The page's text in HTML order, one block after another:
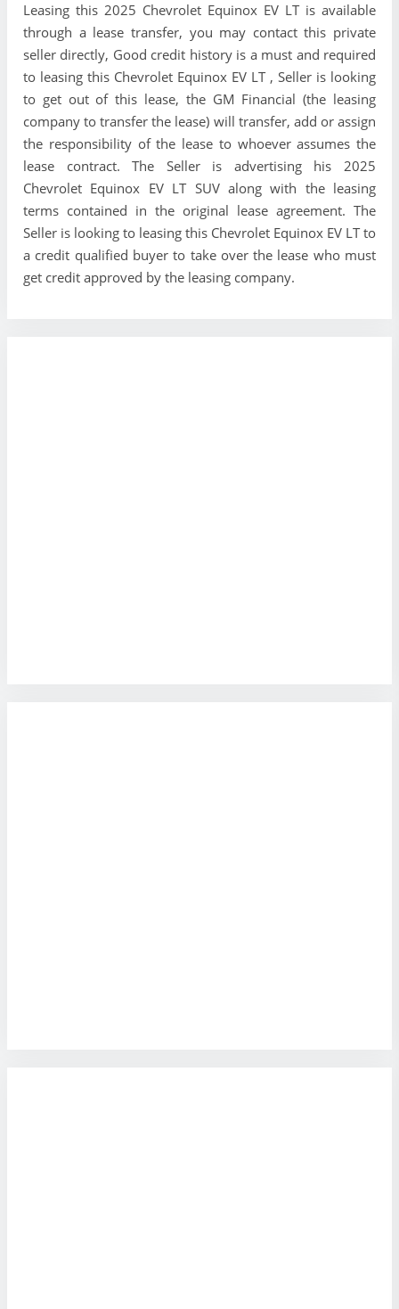
Leasing this 2025 Chevrolet Equinox EV LT is available
through a lease transfer, you may contact this private
seller directly, Good credit history is a must and required
to leasing this Chevrolet Equinox EV LT , Seller is looking
to get out of this lease, the GM Financial (the leasing
company to transfer the lease) will transfer, add or assign
the responsibility of the lease to whoever assumes the
lease contract. The Seller is advertising his 2025
Chevrolet Equinox EV LT SUV along with the leasing
terms contained in the original lease agreement. The
Seller is looking to leasing this Chevrolet Equinox EV LT to
a credit qualified buyer to take over the lease who must
get credit approved by the leasing company.